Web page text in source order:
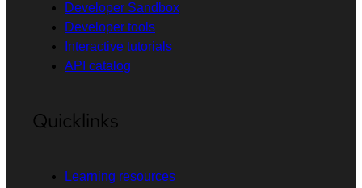
Developer Sandbox
Developer tools
Interactive tutorials
API catalog
Quicklinks
Learning resources